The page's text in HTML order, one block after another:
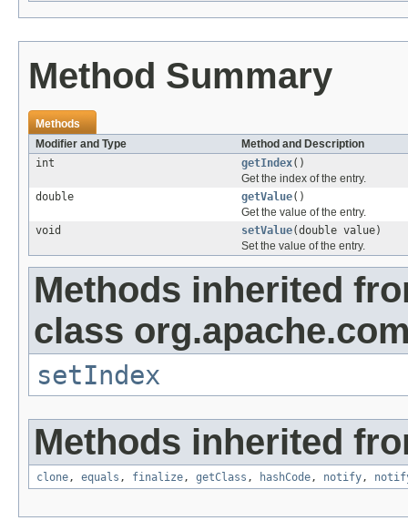
Method Summary
Methods
Modifier and Type
Method and Description
int
getIndex()
Get the index of the entry.
double
getValue()
Get the value of the entry.
void
setValue(double value)
Set the value of the entry.
Methods inherited
class
setIndex
Methods inherited
clone, equals , finalize, getClass , hashCode, notify,